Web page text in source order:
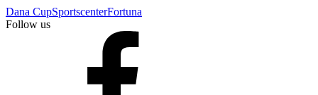
Dana CupSportscenterFortuna
Follow us